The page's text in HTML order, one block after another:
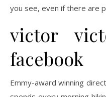
you see, even if there are
victor
facebook
Emmy-award winning